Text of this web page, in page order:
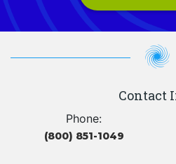
Contact
Phone:
(800) 851-1049